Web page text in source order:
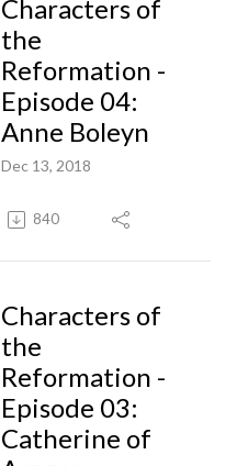
Characters of
the
Reformation -
Episode 04:
Anne Boleyn
Dec 13, 2018
840
Characters of
the
Reformation -
Episode 03:
Catherine of